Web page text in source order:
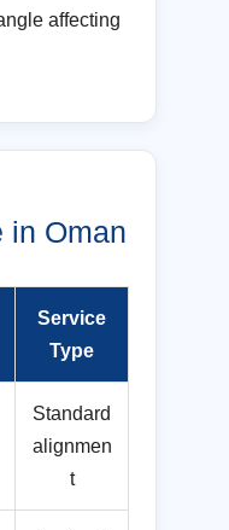
affecting
in Oman
Service
Type
Standard
alignmen
t